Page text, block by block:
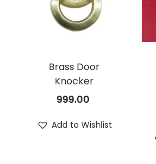
Brass Door
Knocker
999.00
Add to Wishlist